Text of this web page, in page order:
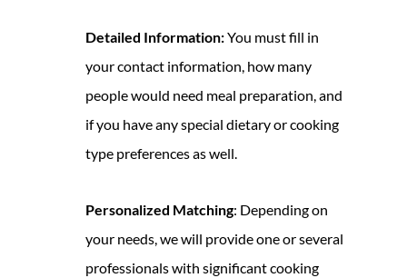
Detailed Information:You must fill in
your contact information, how many
people would need meal preparation, and
if you have any special dietary or cooking
type preferences as well.
Personalized Matching: Depending on
your needs, we will provide one or several
professionals with significant cooking